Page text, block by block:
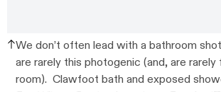
We don’t often lead with a bathroom
are rarely this photogenic (and, are rarely
room). Clawfoot bath and exposed